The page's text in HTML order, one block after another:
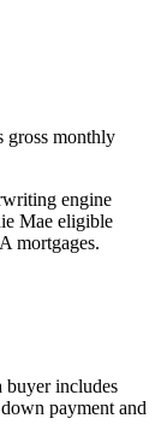
gross monthly
engine
Mae eligible
mortgages.
buyer includes
payment and